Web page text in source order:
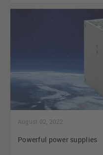
August 02, 2022
Powerful power supplies